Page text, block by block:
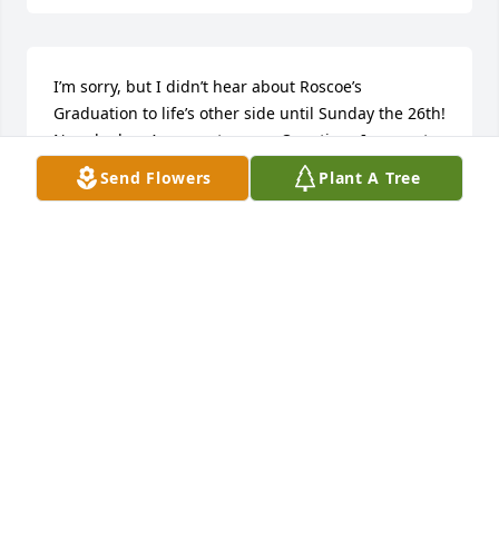
Send Flowers Plant A Tree
I’m sorry, but I didn’t hear about Roscoe’s
Graduation to life’s other side until Sunday the 26th!
Now, he has Answers to some Questions I was not
able to answer for Him! Sympathy to Family and
Friends…